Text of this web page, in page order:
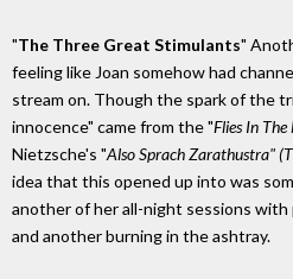
"The Three Great Stimulants"
feeling like Joan somehow had
stream on. Though the spark of the
innocence" came from the "Flies In
Nietzsche's "Also Sprach Zarathustra"
idea that this opened up into was
another of her all-night sessions with
and another burning in the ashtray.